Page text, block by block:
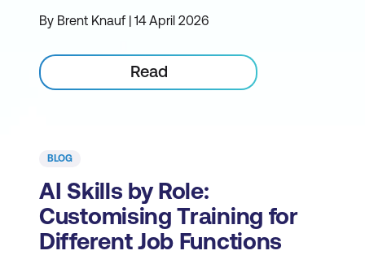
By Brent Knauf | 14 April 2026
Read
BLOG
AI Skills by Role:
Customising Training for
Different Job Functions